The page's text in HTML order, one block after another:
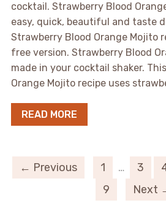
cocktail. Strawberry Blood
easy, quick, beautiful and taste
Strawberry Blood Orange Mojito
free version. Strawberry Blood
made in your cocktail shaker.
Orange Mojito recipe uses
READ MORE
← Previous 1 … 3
9
Next